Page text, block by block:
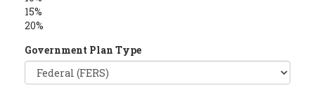
15%
20%
Government Plan Type